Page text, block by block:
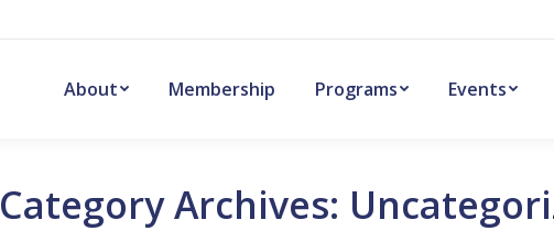
About Membership Programs Events
Category Archives: